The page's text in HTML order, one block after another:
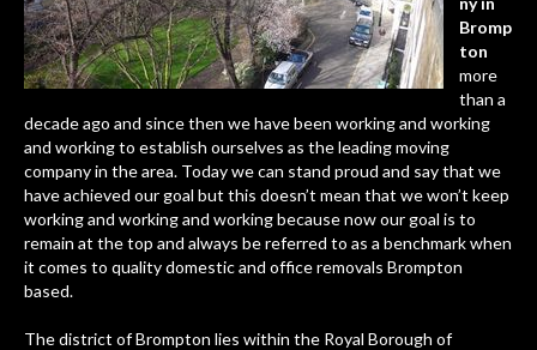
Bromp
ton
more
than a
decade ago and since then we have been working and working
and working to establish ourselves as the leading moving
company in the area. Today we can stand proud and say that we
have achieved our goal but this doesn’t mean that we won’t keep
working and working and working because now our goal is to
remain at the top and always be referred to as a benchmark when
it comes to quality domestic and office removals Brompton
based.
The district of Brompton lies within the Royal Borough of